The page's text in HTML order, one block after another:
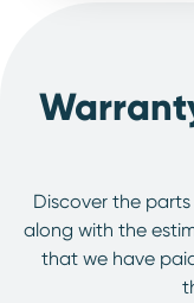
Discover the
along with the
that we have